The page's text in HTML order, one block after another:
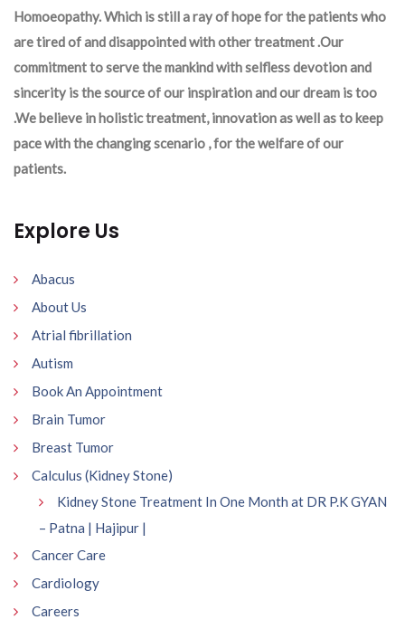
Homoeopathy. Which is still a ray of hope for the patients who
are tired of and disappointed with other treatment .Our
commitment to serve the mankind with selfless devotion and
sincerity is the source of our inspiration and our dream is too
.We believe in holistic treatment, innovation as well as to keep
pace with the changing scenario , for the welfare of our
patients.
Explore Us
Abacus
About Us
Atrial fibrillation
Autism
Book An Appointment
Brain Tumor
Breast Tumor
Calculus (Kidney Stone)
Kidney Stone Treatment In One Month at DR P.K GYAN
– Patna | Hajipur |
Cancer Care
Cardiology
Careers